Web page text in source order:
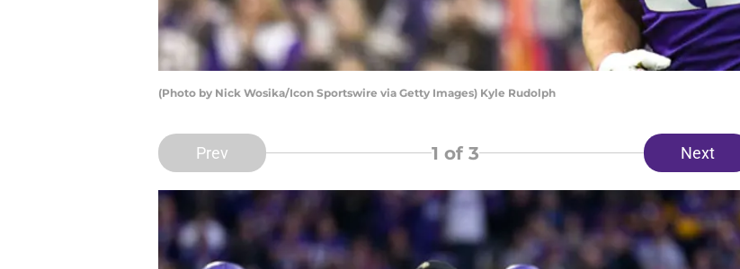
(Photo by Nick Wosika/Icon Sportswire via Getty Images) Kyle Rudolph
Prev 1 of 3 Next